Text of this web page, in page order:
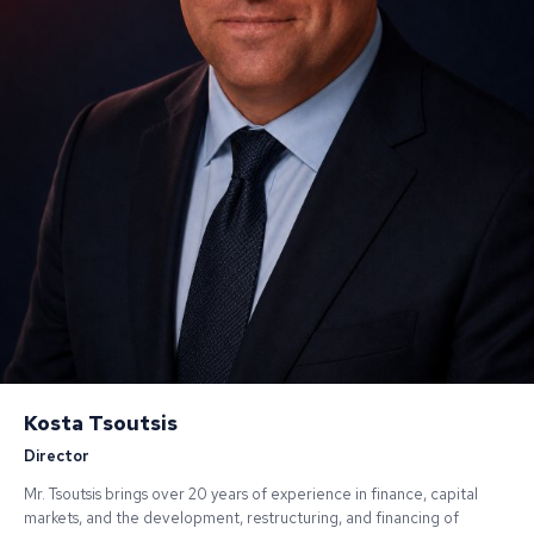
Kosta Tsoutsis
Director
Mr. Tsoutsis brings over 20 years of experience in finance, capital
markets, and the development, restructuring, and financing of